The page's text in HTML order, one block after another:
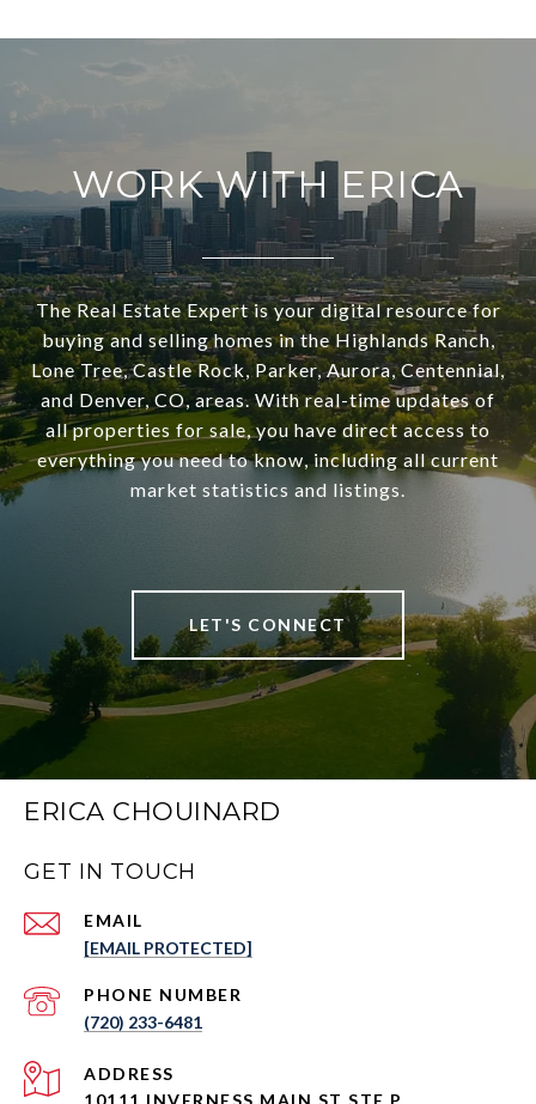
WORK WITH ERICA
The Real Estate Expert is your digital resource for
buying and selling homes in the Highlands Ranch,
Lone Tree, Castle Rock, Parker, Aurora, Centennial,
and Denver, CO, areas. With real-time updates of
all properties for sale, you have direct access to
everything you need to know, including all current
market statistics and listings.
LET'S CONNECT
ERICA CHOUINARD
GET IN TOUCH
EMAIL
[EMAIL PROTECTED]
PHONE NUMBER
(720) 233-6481
ADDRESS